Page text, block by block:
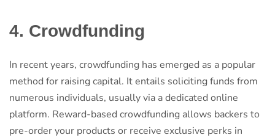
4. Crowdfunding
In recent years, crowdfunding has emerged as a popular
method for raising capital. It entails soliciting funds from
numerous individuals, usually via a dedicated online
platform. Reward-based crowdfunding allows backers to
pre-order your products or receive exclusive perks in